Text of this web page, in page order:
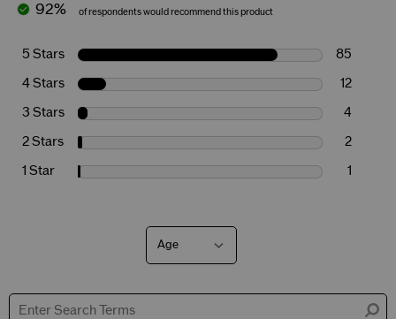
92% of respondents would recommend this product
5 Stars 85
4 Stars 12
3 Stars 4
2 Stars 2
1 Star 1
Age
Filter
reviews